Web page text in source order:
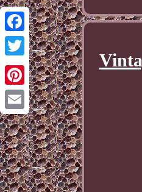
Facebook
Twitter
Pinterest
Email